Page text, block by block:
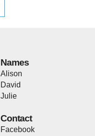
Names
Alison
David
Julie
Contact
Facebook